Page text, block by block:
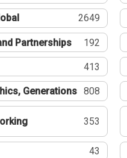
2649
Partnerships 192
413
Generations 808
353
43